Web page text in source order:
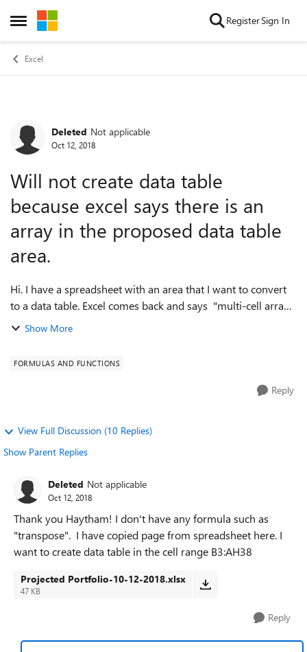
Open Side Menu
Skip to content RegisterSign In
Excel
Forum Discussion
Deleted Not applicable
Oct 12, 2018
Will not create data table
because excel says there is an
array in the proposed data table
area.
Hi. I have a spreadsheet with an area that I want to convert
to a data table. Excel comes back and says "multi-cell array
formulas are not allowed in tables." So I cannot create the
Show More
FORMULAS AND FUNCTIONS
Reply
View Full Discussion (10 Replies)
Show Parent Replies
Deleted Not applicable
Oct 12, 2018
Thank you Haytham! I don't have any formula such as
"transpose". I have copied page from spreadsheet here. I
want to create data table in the cell range B3:AH38
Projected Portfolio-10-12-2018.xlsx
47 KB
Reply